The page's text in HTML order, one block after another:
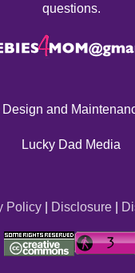
questions.
Design and
Lucky Dad Media
Policy| Disclosure|